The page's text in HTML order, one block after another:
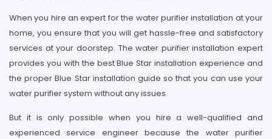
When you hire an expert for the water purifier installation at your
home, you ensure that you will get hassle-free and satisfactory
services at your doorstep. The water purifier installation expert
provides you with the best Blue Star installation experience and
the proper Blue Star installation guide so that you can use your
water purifier system without any issues.
But it is only possible when you hire a well-qualified and
experienced service engineer because the water purifier